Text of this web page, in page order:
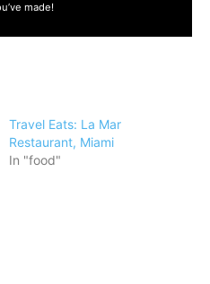
made!
Travel Eats: La Mar
Restaurant, Miami
In "food"